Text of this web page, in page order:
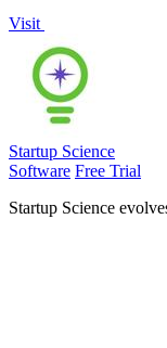
Visit
Startup Science
Software Free Trial
Startup Science